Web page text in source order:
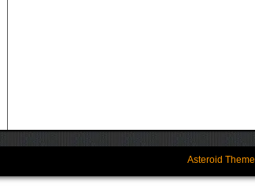
Asteroid Theme